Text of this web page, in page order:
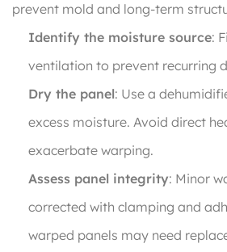
prevent mold and long-term
Identify the moisture source:
ventilation to prevent recurring
Dry the panel: Use a
excess moisture. Avoid direct
exacerbate warping.
Assess panel integrity: Minor
corrected with clamping and
warped panels may need